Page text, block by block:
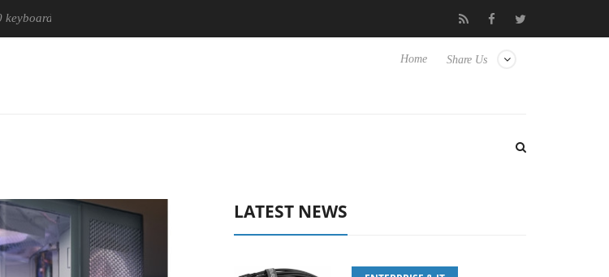
Sony Launches ‘FE 100-400MM F5.6-8 OSS Samsung Unveils Next-Gen 3D-Memory Vision at FMS
Share Us
Home
LATEST NEWS